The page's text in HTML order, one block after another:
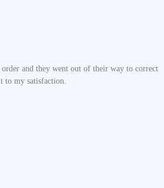
and they went out of their way to correct
to my satisfaction.